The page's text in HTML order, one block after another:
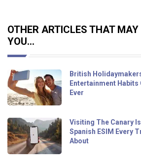
OTHER ARTICLES THAT MAY
YOU...
British
Entertainment Habits
Ever
Visiting The Canary
Spanish ESIM Every
About